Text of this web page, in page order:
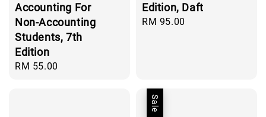
Accounting For
Non-Accounting
Students, 7th
Edition
Regular
RM 55.00
Edition, Daft
Regular
RM 95.00
Sale